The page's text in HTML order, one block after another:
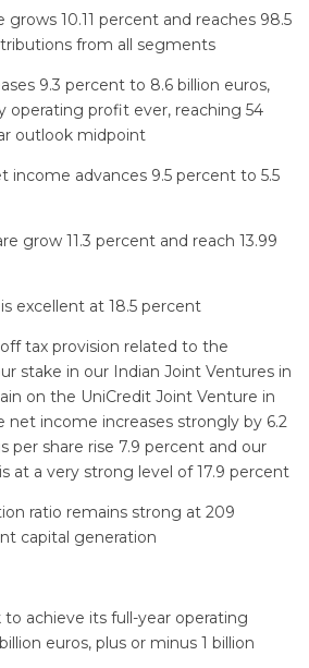
grows 10.11 percent and reaches 98.5
from all segments
9.3 percent to 8.6 billion euros,
operating profit ever, reaching 54
outlook midpoint
income advances 9.5 percent to 5.5
grow 11.3 percent and reach 13.99
excellent at 18.5 percent
tax provision related to the
stake in our Indian Joint Ventures in
on the UniCredit Joint Venture in
net income increases strongly by 6.2
per share rise 7.9 percent and our
at a very strong level of 17.9 percent
ratio remains strong at 209
capital generation
to achieve its full-year operating
euros, plus or minus 1 billion